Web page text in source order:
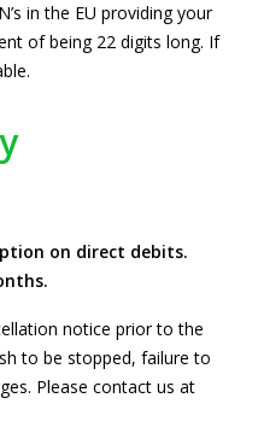
in the EU providing your
of being 22 digits long. If
on direct debits.
notice prior to the
to be stopped, failure to
Please contact us at